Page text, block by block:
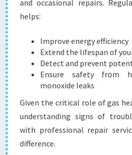
and occasional repairs.
helps:
Improve energy efficiency
Extend the lifespan of
Detect and prevent
Ensure safety from
monoxide leaks
Given the critical role of gas
understanding signs of
with professional repair
difference.